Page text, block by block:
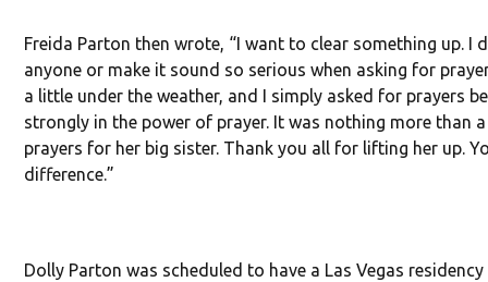
Freida Parton then wrote, “I want to clear something up. I
anyone or make it sound so serious when asking for
a little under the weather, and I simply asked for prayers
strongly in the power of prayer. It was nothing more than
prayers for her big sister. Thank you all for lifting her up.
difference.”
Dolly Parton was scheduled to have a Las Vegas